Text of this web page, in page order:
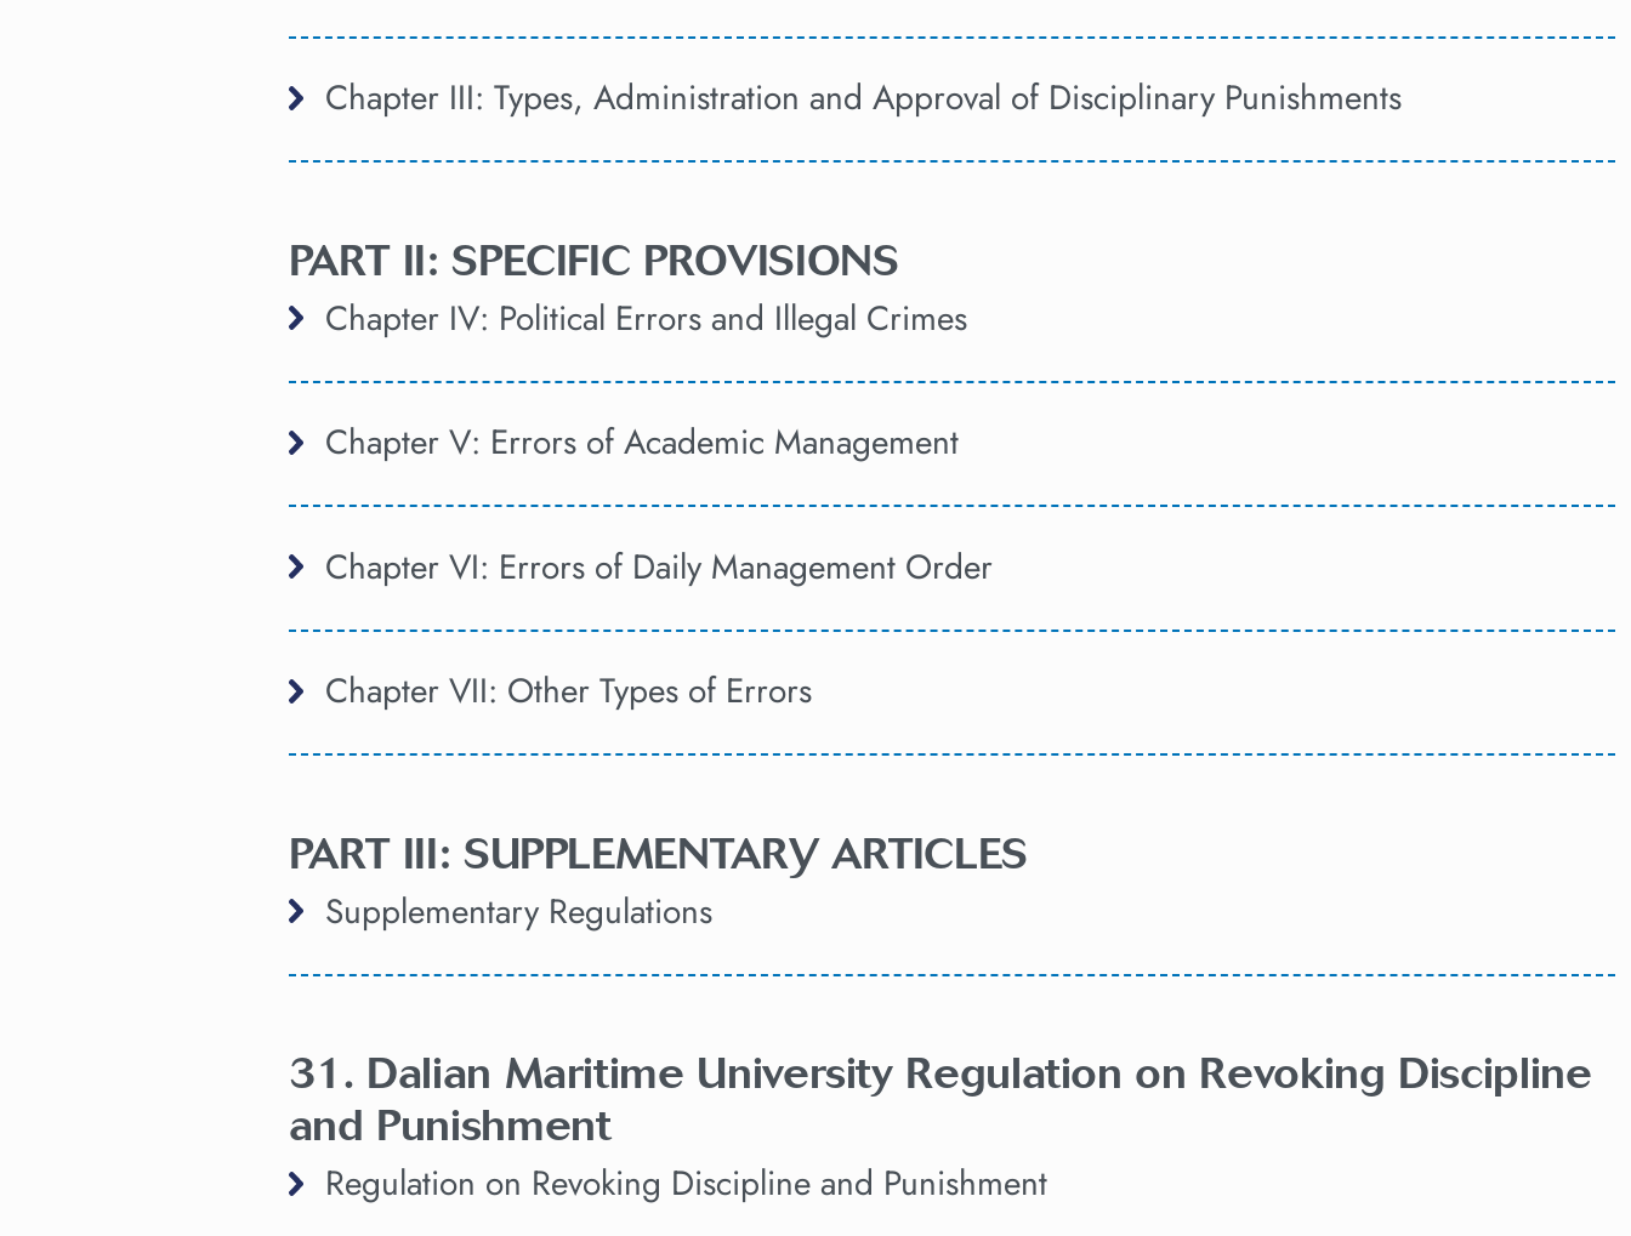
Chapter III: Types, Administration and Approval of Disciplinary Punishments
PART II: SPECIFIC PROVISIONS
Chapter IV: Political Errors and Illegal Crimes
Chapter V: Errors of Academic Management
Chapter VI: Errors of Daily Management Order
Chapter VII: Other Types of Errors
PART III: SUPPLEMENTARY ARTICLES
Supplementary Regulations
31. Dalian Maritime University Regulation on Revoking Discipline
and Punishment
Regulation on Revoking Discipline and Punishment